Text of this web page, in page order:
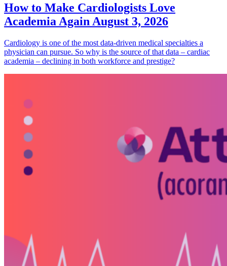
How to Make Cardiologists Love
Academia Again August 3, 2026
Cardiology is one of the most data-driven medical specialties a
physician can pursue. So why is the source of that data – cardiac
academia – declining in both workforce and prestige?